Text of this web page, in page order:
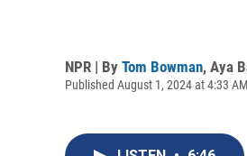
NPR | By Tom Bowman, Aya
Published August 1, 2024 at 4:33